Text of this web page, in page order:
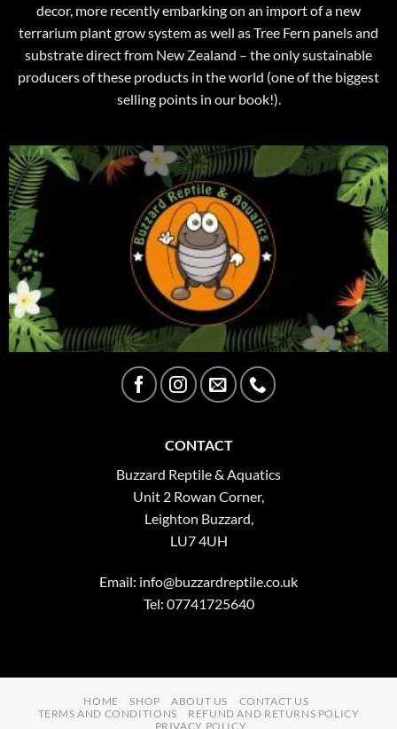
decor, more recently embarking on an import of a new
terrarium plant grow system as well as Tree Fern panels and
substrate direct from New Zealand – the only sustainable
producers of these products in the world (one of the biggest
selling points in our book!).
CONTACT
Buzzard Reptile & Aquatics
Unit 2 Rowan Corner,
Leighton Buzzard,
LU7 4UH
Email: info@buzzardreptile.co.uk
Tel: 07741725640
HOME SHOP ABOUT US
CONTACT US
TERMS AND CONDITIONS
REFUND AND RETURNS POLICY
PRIVACY POLICY